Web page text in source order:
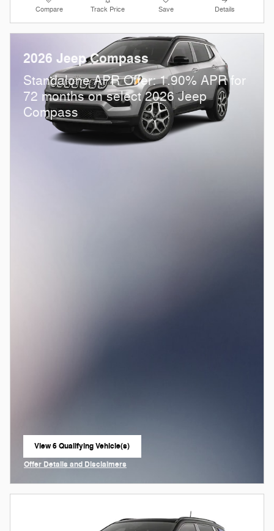
Compare Track Price Save Details
2026 Jeep Compass
Standalone APR Offer: 1.90% APR for
72 months on select 2026 Jeep
Compass
View 6 Qualifying Vehicle(s)
open in same tab
Offer Details and Disclaimers